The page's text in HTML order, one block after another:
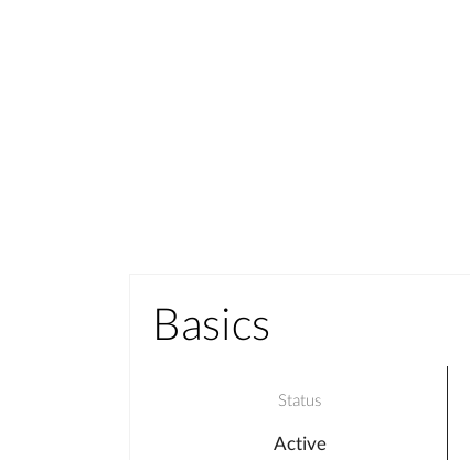
Basics
Status
Active